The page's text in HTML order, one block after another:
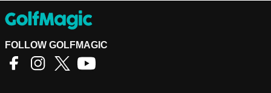
FOLLOW GOLFMAGIC